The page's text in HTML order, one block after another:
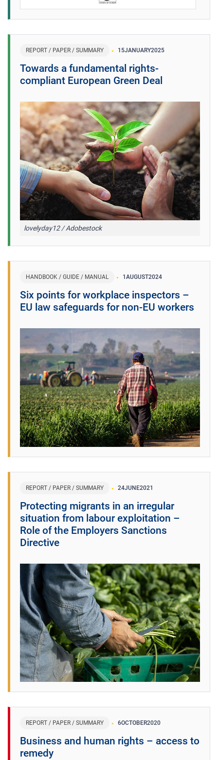
REPORT / PAPER / SUMMARY 15JANUARY2025
Towards a fundamental rights-
compliant European Green Deal
lovelyday12 / Adobestock
HANDBOOK / GUIDE / MANUAL 1AUGUST2024
​Six points for workplace inspectors –
EU law safeguards for non-EU workers ​
REPORT / PAPER / SUMMARY 24JUNE2021
Protecting migrants in an irregular
situation from labour exploitation –
Role of the Employers Sanctions
Directive
REPORT / PAPER / SUMMARY 6OCTOBER2020
Business and human rights – access to
remedy